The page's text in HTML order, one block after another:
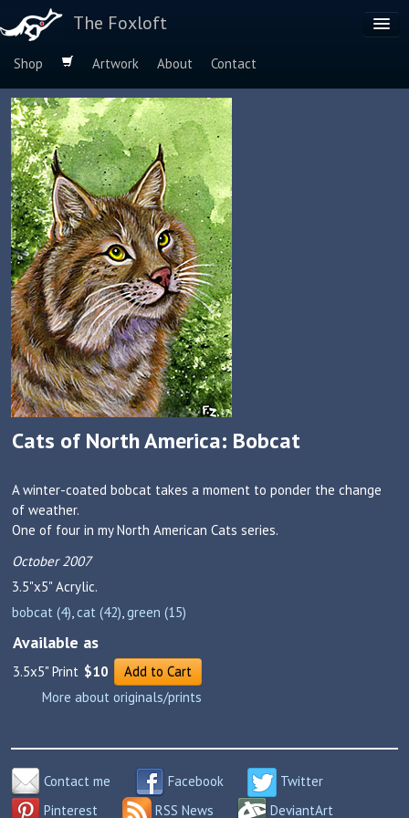
The Foxloft
Shop Artwork About
Contact
Browse by:
Dog Breeds
Species
Cats of North America: Bobcat
A winter-coated bobcat takes a moment to ponder the change
of weather.
One of four in my North American Cats series.
October 2007
3.5"x5" Acrylic.
bobcat (4),cat (42),green (15)
Available as
3.5x5" Print $10
Add to Cart
More about originals/prints
Contact me Facebook
Twitter
Pinterest
RSS News DeviantArt